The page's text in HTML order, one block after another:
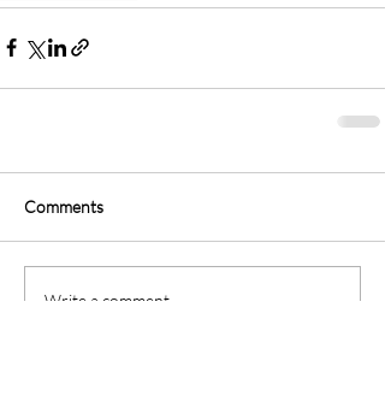
Comments
Write a comment...